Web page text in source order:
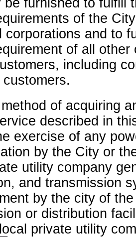
of the
corporations and to
of all other
including
of acquiring
described in
exercise of any
by the City or
utility company
and transmission
by the city of
or distribution
private utility